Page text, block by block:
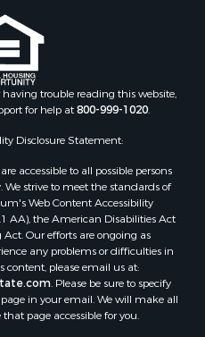
county, ME
county, ME
county, ME
ME
county, ME
county, ME
county, ME
county, ME
having trouble reading this website,
for help at800-999-1020.
Disclosure Statement:
accessible to all possible persons
We strive to meet the standards of
Web Content Accessibility
AA), the American Disabilities Act
Our efforts are ongoing as
any problems or difficulties in
content, please email us at:
. Please be sure to specify
in your email. We will make all
page accessible for you.